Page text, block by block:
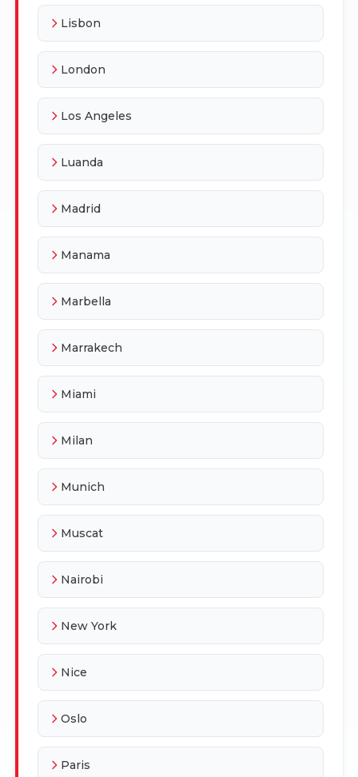
Lisbon
London
Los Angeles
Luanda
Madrid
Manama
Marbella
Marrakech
Miami
Milan
Munich
Muscat
Nairobi
New York
Nice
Oslo
Paris